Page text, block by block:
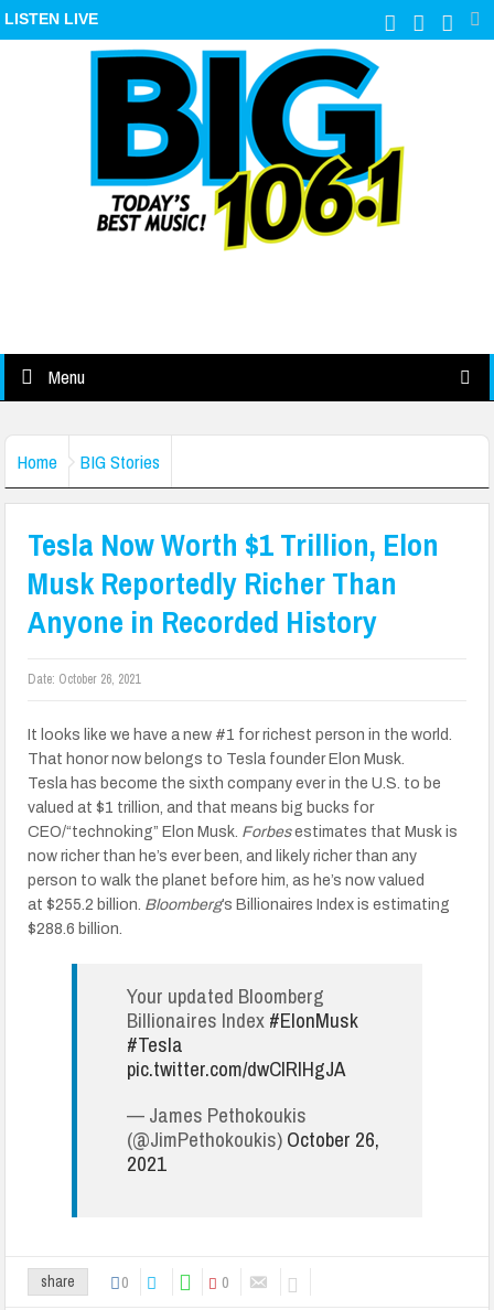
LISTEN LIVE
Menu
Home BIG Stories
Tesla Now Worth $1 Trillion, Elon
Musk Reportedly Richer Than
Anyone in Recorded History
Date: October 26, 2021
It looks like we have a new #1 for richest person in the world.
That honor now belongs to Tesla founder Elon Musk.
Tesla has become the sixth company ever in the U.S. to be
valued at $1 trillion, and that means big bucks for
CEO/“technoking” Elon Musk. Forbesestimates that Musk is
now richer than he’s ever been, and likely richer than any
person to walk the planet before him, as he’s now valued
at $255.2 billion. Bloomberg’s Billionaires Index is estimating
$288.6 billion.
Your updated Bloomberg
Billionaires Index#ElonMusk
#Tesla
pic.twitter.com/dwCIRlHgJA
— James Pethokoukis
(@JimPethokoukis)October 26,
2021
share 0 0